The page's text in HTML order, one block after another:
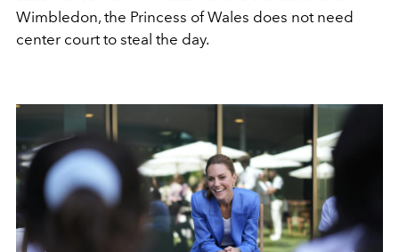
Wimbledon, the Princess of Wales does not need
center court to steal the day.